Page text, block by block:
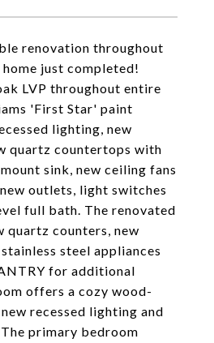
renovation throughout
just completed!
LVP throughout entire
'First Star' paint
lighting, new
quartz countertops with
sink, new ceiling fans
outlets, light switches
full bath. The renovated
quartz counters, new
steel appliances
for additional
offers a cozy wood-
recessed lighting and
primary bedroom